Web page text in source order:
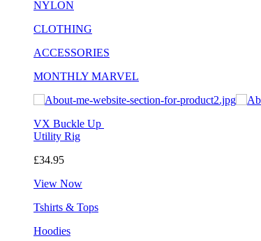
NYLON
CLOTHING
ACCESSORIES
MONTHLY MARVEL
VX Buckle Up
Utility Rig
£34.95
View Now
Tshirts & Tops
Hoodies